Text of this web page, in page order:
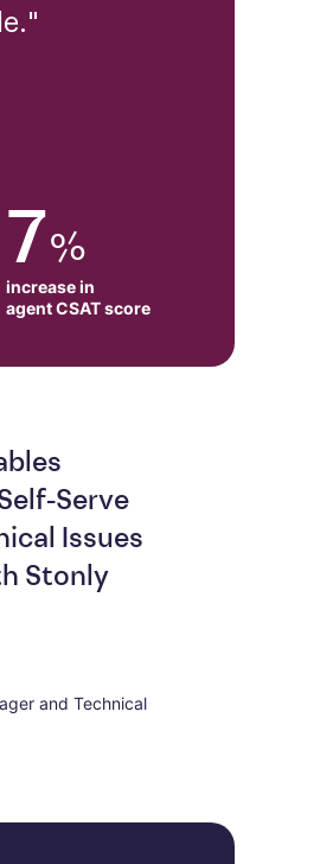
"
7%
increase in
agent CSAT score
Serve
Issues
Stonly
and Technical